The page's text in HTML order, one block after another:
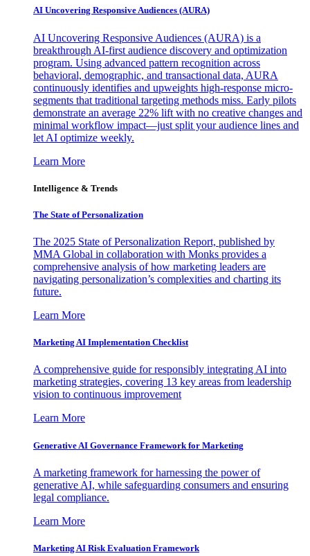
AI Uncovering Responsive Audiences (AURA)
AI Uncovering Responsive Audiences (AURA) is a
breakthrough AI-first audience discovery and optimization
program. Using advanced pattern recognition across
behavioral, demographic, and transactional data, AURA
continuously identifies and upweights high-response micro-
segments that traditional targeting methods miss. Early pilots
demonstrate an average 22% lift with no creative changes and
minimal workflow impact—just split your audience lines and
let AI optimize weekly.
Learn More
Intelligence & Trends
The State of Personalization
The 2025 State of Personalization Report, published by
MMA Global in collaboration with Monks provides a
comprehensive analysis of how marketing leaders are
navigating personalization’s complexities and charting its
future.
Learn More
Marketing AI Implementation Checklist
A comprehensive guide for responsibly integrating AI into
marketing strategies, covering 13 key areas from leadership
vision to continuous improvement
Learn More
Generative AI Governance Framework for Marketing
A marketing framework for harnessing the power of
generative AI, while safeguarding consumers and ensuring
legal compliance.
Learn More
Marketing AI Risk Evaluation Framework